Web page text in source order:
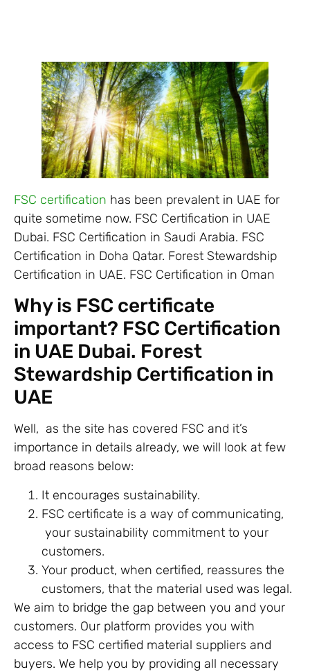
FSC certification has been prevalent in UAE for
quite sometime now. FSC Certification in UAE
Dubai. FSC Certification in Saudi Arabia. FSC
Certification in Doha Qatar. Forest Stewardship
Certification in UAE. FSC Certification in Oman
Why is FSC certificate
important? FSC Certification
in UAE Dubai. Forest
Stewardship Certification in
UAE
Well, as the site has covered FSC and it’s
importance in details already, we will look at few
broad reasons below:
It encourages sustainability.
FSC certificate is a way of communicating,
your sustainability commitment to your
customers.
Your product, when certified, reassures the
customers, that the material used was legal.
We aim to bridge the gap between you and your
customers. Our platform provides you with
access to FSC certified material suppliers and
buyers. We help you by providing all necessary